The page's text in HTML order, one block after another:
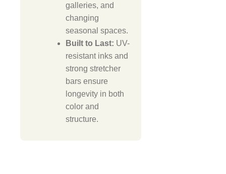
galleries, and
changing
seasonal spaces.
Built to Last: UV-
resistant inks and
strong stretcher
bars ensure
longevity in both
color and
structure.